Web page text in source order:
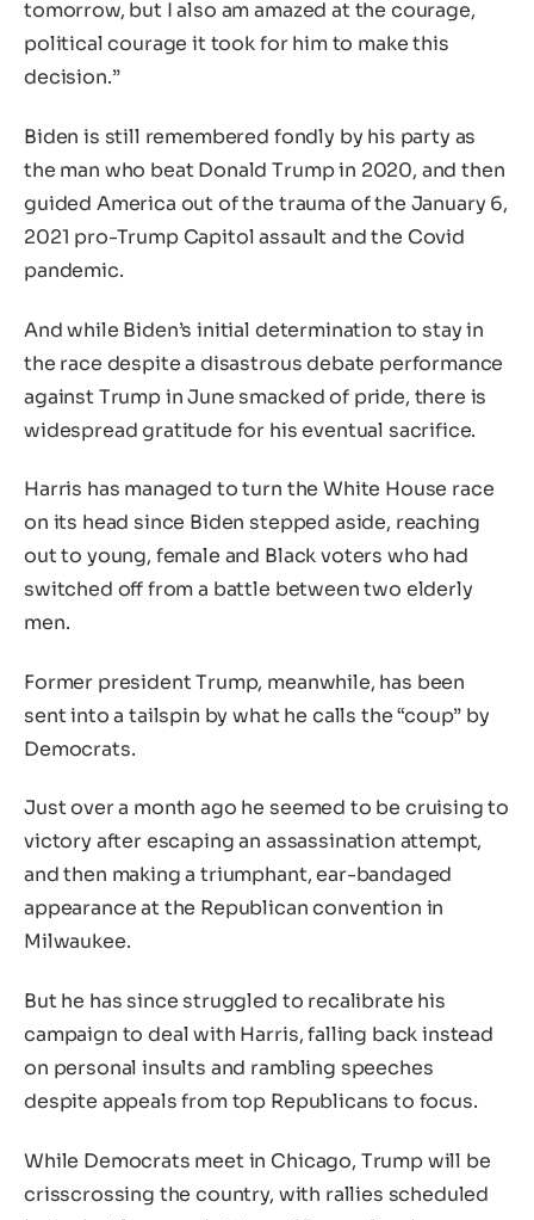
tomorrow, but I also am amazed at the courage,
political courage it took for him to make this
decision.”
Biden is still remembered fondly by his party as
the man who beat Donald Trump in 2020, and then
guided America out of the trauma of the January 6,
2021 pro-Trump Capitol assault and the Covid
pandemic.
And while Biden’s initial determination to stay in
the race despite a disastrous debate performance
against Trump in June smacked of pride, there is
widespread gratitude for his eventual sacrifice.
Harris has managed to turn the White House race
on its head since Biden stepped aside, reaching
out to young, female and Black voters who had
switched off from a battle between two elderly
men.
Former president Trump, meanwhile, has been
sent into a tailspin by what he calls the “coup” by
Democrats.
Just over a month ago he seemed to be cruising to
victory after escaping an assassination attempt,
and then making a triumphant, ear-bandaged
appearance at the Republican convention in
Milwaukee.
But he has since struggled to recalibrate his
campaign to deal with Harris, falling back instead
on personal insults and rambling speeches
despite appeals from top Republicans to focus.
While Democrats meet in Chicago, Trump will be
crisscrossing the country, with rallies scheduled